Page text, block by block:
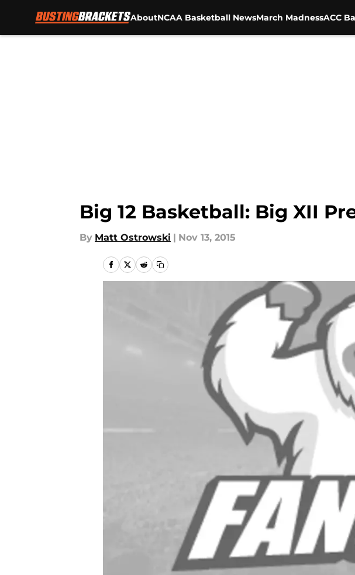
AboutNCAA Basketball NewsMarch MadnessACC
Big 12 Basketball: Big XII
By Matt Ostrowski | Nov 13, 2015